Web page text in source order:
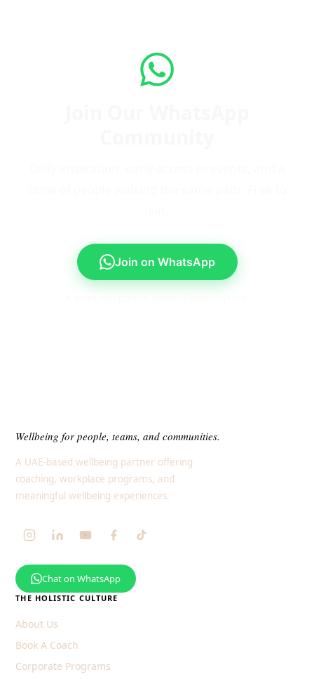
Join on WhatsApp
Wellbeing for people, teams, and communities.
A UAE-based wellbeing partner offering
coaching, workplace programs, and
meaningful wellbeing experiences.
Chat on WhatsApp
THE HOLISTIC CULTURE
About Us
Book A Coach
Corporate Programs